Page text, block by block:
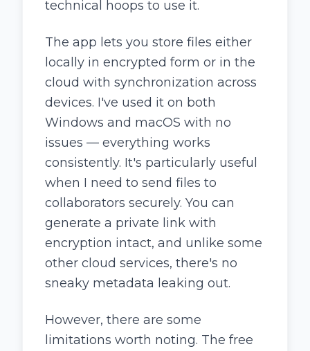
technical hoops to use it.
The app lets you store files either
locally in encrypted form or in the
cloud with synchronization across
devices. I've used it on both
Windows and macOS with no
issues — everything works
consistently. It's particularly useful
when I need to send files to
collaborators securely. You can
generate a private link with
encryption intact, and unlike some
other cloud services, there's no
sneaky metadata leaking out.
However, there are some
limitations worth noting. The free